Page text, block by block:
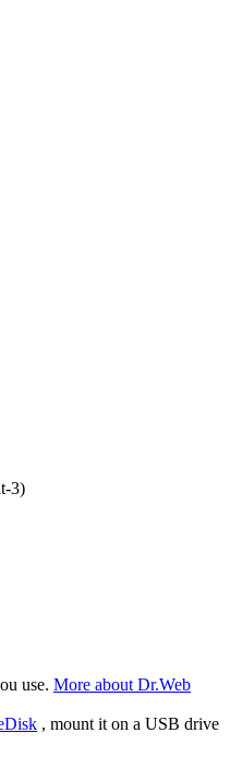
3)
use. More about Dr.Web
, mount it on a USB drive